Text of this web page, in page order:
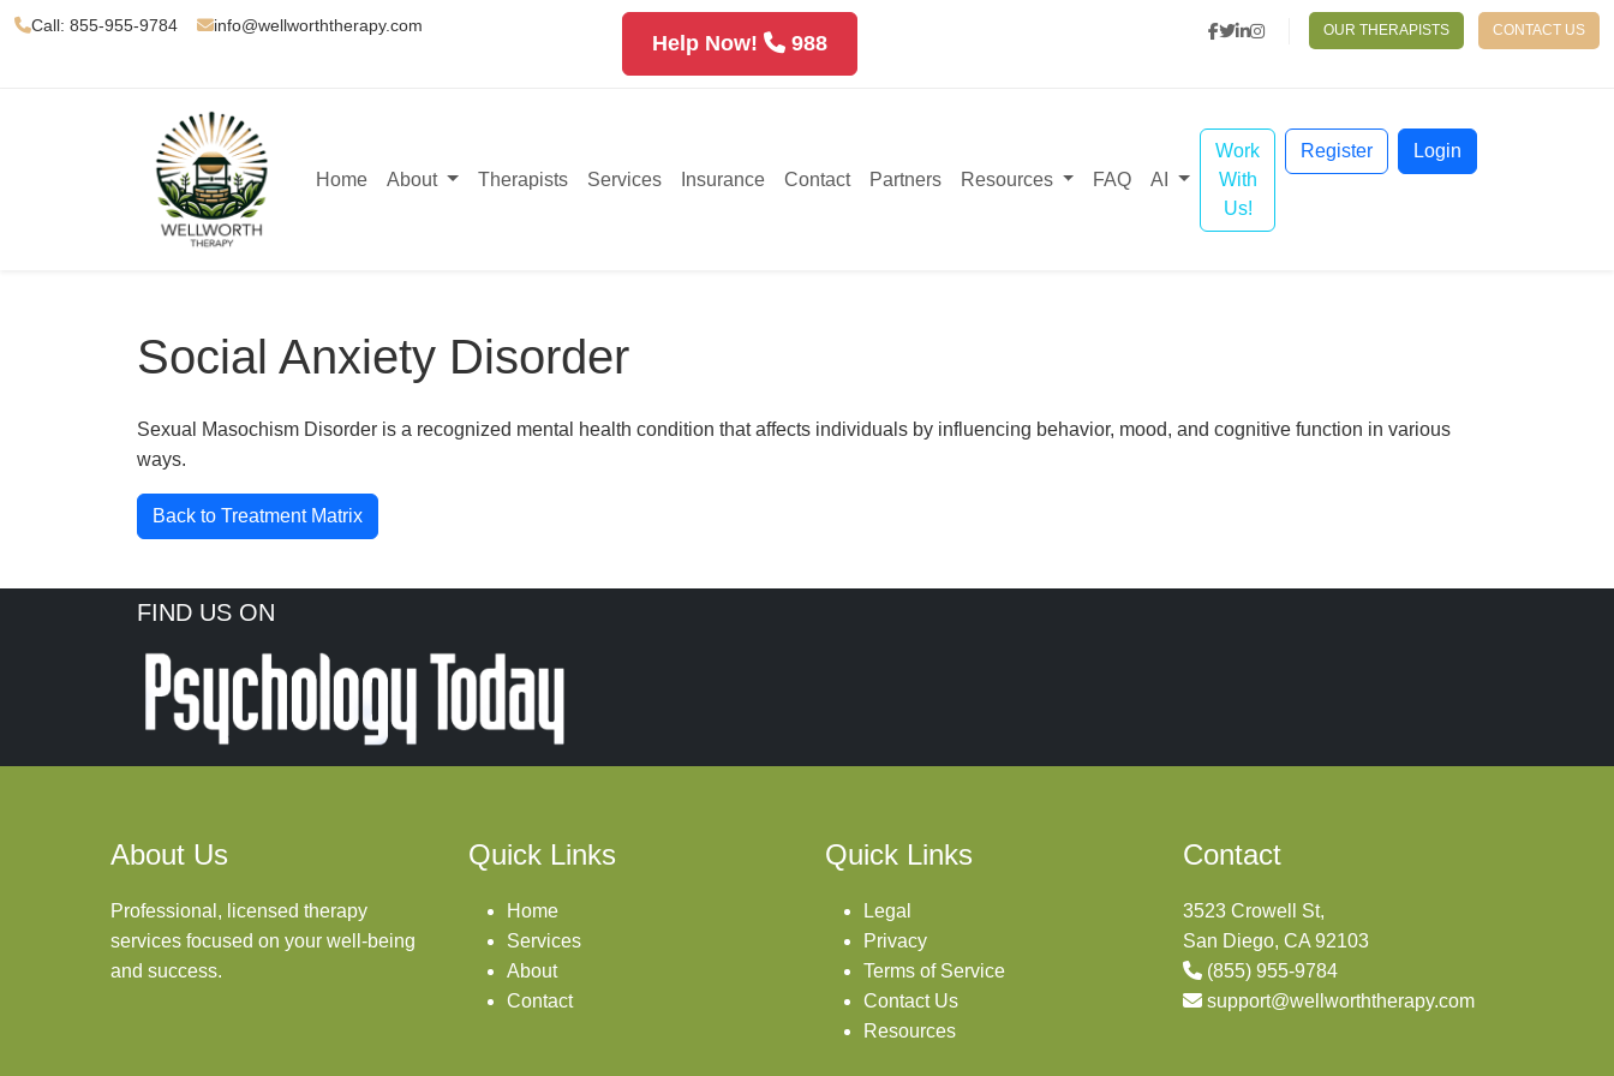
Call: 855-955-9784 info@wellworththerapy.com
Help Now! 988
OUR THERAPISTS CONTACT US
Home About Therapists Services Insurance Contact Partners Resources FAQ AI
Work
With
Us!
Register Login
Social Anxiety Disorder
Sexual Masochism Disorder is a recognized mental health condition that affects individuals by influencing behavior, mood, and cognitive function in various
ways.
Back to Treatment Matrix
FIND US ON
About Us
Professional, licensed therapy
services focused on your well-being
and success.
Quick Links
Home
Services
About
Contact
Quick Links
Legal
Privacy
Terms of Service
Contact Us
Resources
Contact
3523 Crowell St,
San Diego, CA 92103
(855) 955-9784
support@wellworththerapy.com